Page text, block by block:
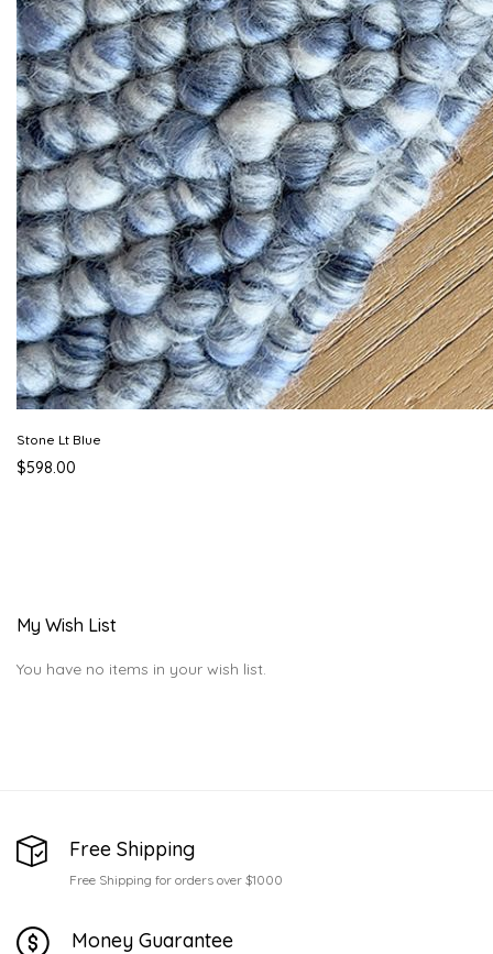
Stone Lt Blue
$598.00
My Wish List
You have no items in your wish list.
Free Shipping
Free Shipping for orders over $1000
Money Guarantee